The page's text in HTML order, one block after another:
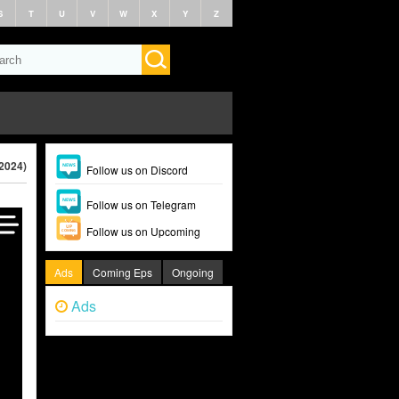
T U V W X Y Z
Follow us on Discord
Follow us on Telegram
Follow us on Upcoming
Ads Coming Eps Ongoing
Ads